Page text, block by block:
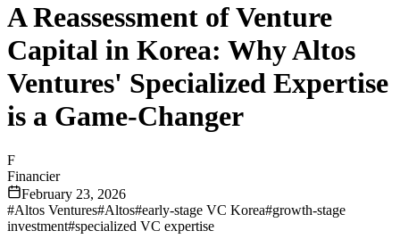
A Reassessment of Venture
Capital in Korea: Why Altos
Ventures' Specialized Expertise
is a Game-Changer
F
Financier
February 23, 2026
#Altos Ventures#Altos#early-stage VC Korea#growth-stage
investment#specialized VC expertise